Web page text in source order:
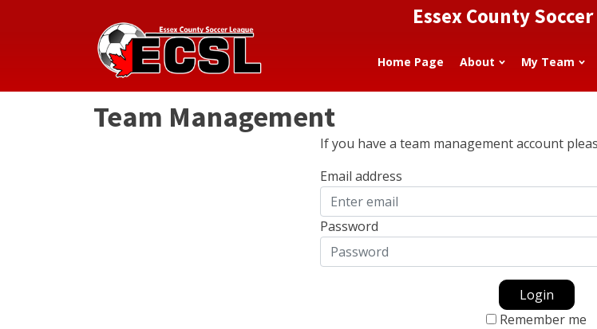
Essex County
Home Page About My Team
Team Management
If you have a team management account
Email address
Password
Login
Remember me